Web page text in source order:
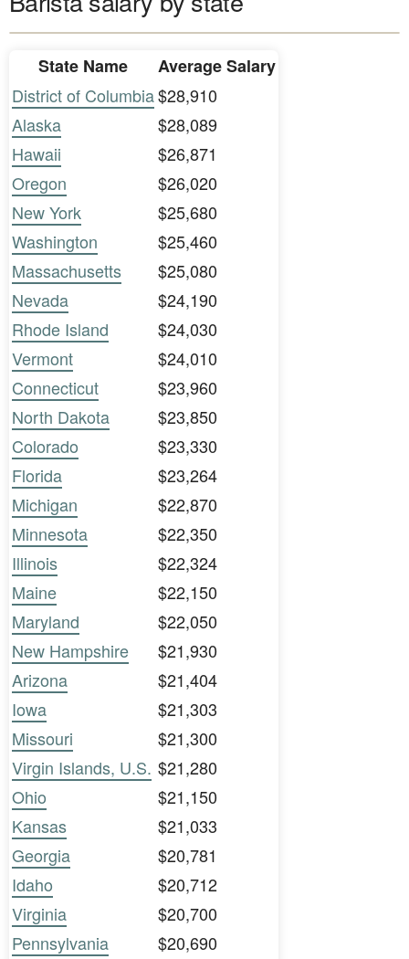
State Name
Average Salary
District of Columbia$28,910
Alaska
$28,089
Hawaii
$26,871
Oregon
$26,020
New York
$25,680
Washington
$25,460
Massachusetts
$25,080
Nevada
$24,190
Rhode Island
$24,030
Vermont
$24,010
Connecticut
$23,960
North Dakota
$23,850
Colorado
$23,330
Florida
$23,264
Michigan
$22,870
Minnesota
$22,350
Illinois
$22,324
Maine
$22,150
Maryland
$22,050
New Hampshire
$21,930
Arizona
$21,404
Iowa
$21,303
Missouri
$21,300
Virgin Islands, U.S. $21,280
Ohio
$21,150
Kansas
$21,033
Georgia
$20,781
Idaho
$20,712
Virginia
$20,700
Pennsylvania
$20,690